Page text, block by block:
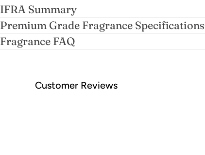
IFRA Summary
Premium Grade Fragrance Specifications
Fragrance FAQ
Customer Reviews